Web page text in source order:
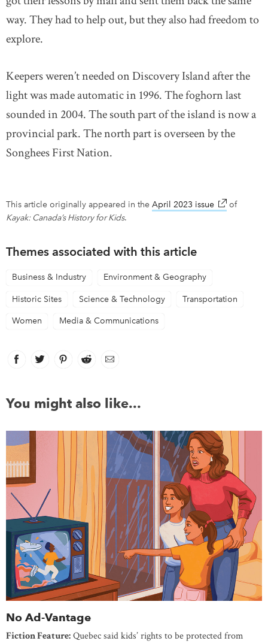
way. They had to help out, but they also had freedom to
explore.
Keepers weren’t needed on Discovery Island after the
light was made automatic in 1996. The foghorn last
sounded in 2004. The south part of the island is now a
provincial park. The north part is overseen by the
Songhees First Nation.
This article originally appeared in the April 2023 issue link opens
of
Kayak: Canada’s History for Kids.
Themes associated with this article
Business & Industry Environment & Geography
Historic Sites Science & Technology Transportation
Women Media & Communications
Facebook
link opens in new window
Twitter
link opens in new window
Pinterest
link opens in new window
Reddit
link opens in new window
Email
You might also like...
No Ad-Vantage
Fiction Feature:Quebec said kids’ rights to be protected from